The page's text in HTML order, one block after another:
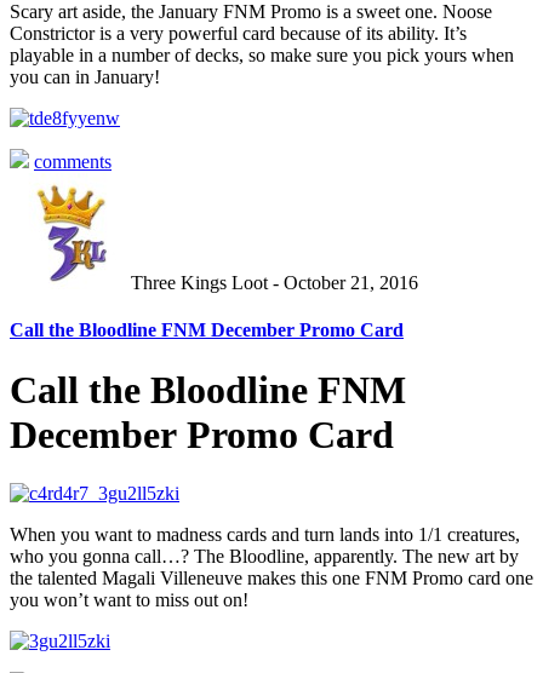
Scary art aside, the January FNM Promo is a sweet one. Noose
Constrictor is a very powerful card because of its ability. It’s
playable in a number of decks, so make sure you pick yours when
you can in January!
comments
Three Kings Loot - October 21, 2016
Call the Bloodline FNM December Promo Card
Call the Bloodline FNM
December Promo Card
When you want to madness cards and turn lands into 1/1 creatures,
who you gonna call…? The Bloodline, apparently. The new art by
the talented Magali Villeneuve makes this one FNM Promo card one
you won’t want to miss out on!